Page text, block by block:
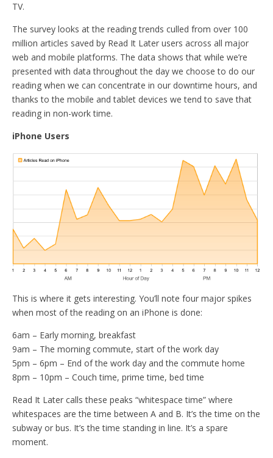
TV.
The survey looks at the reading trends culled from over 100
million articles saved by Read It Later users across all major
web and mobile platforms. The data shows that while we’re
presented with data throughout the day we choose to do our
reading when we can concentrate in our downtime hours, and
thanks to the mobile and tablet devices we tend to save that
reading in non-work time.
iPhone Users
This is where it gets interesting. You’ll note four major spikes
when most of the reading on an iPhone is done:
6am – Early morning, breakfast
9am – The morning commute, start of the work day
5pm – 6pm – End of the work day and the commute home
8pm – 10pm – Couch time, prime time, bed time
Read It Later calls these peaks “whitespace time” where
whitespaces are the time between A and B. It’s the time on the
subway or bus. It’s the time standing in line. It’s a spare
moment.